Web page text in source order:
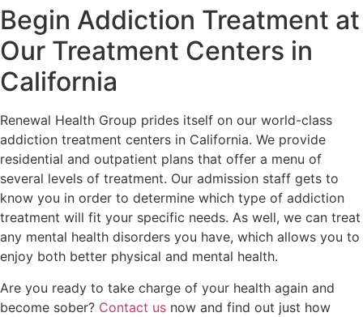
Begin Addiction Treatment at
Our Treatment Centers in
California
Renewal Health Group prides itself on our world-class
addiction treatment centers in California. We provide
residential and outpatient plans that offer a menu of
several levels of treatment. Our admission staff gets to
know you in order to determine which type of addiction
treatment will fit your specific needs. As well, we can treat
any mental health disorders you have, which allows you to
enjoy both better physical and mental health.
Are you ready to take charge of your health again and
become sober? Contact us now and find out just how